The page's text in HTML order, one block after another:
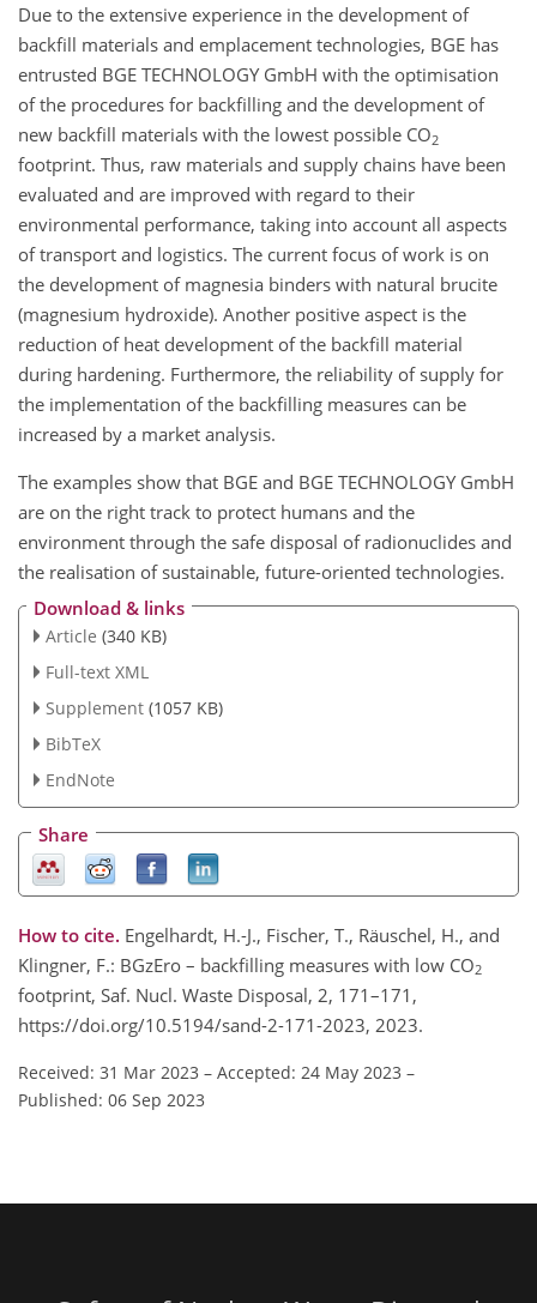
Due to the extensive experience in the development of
backfill materials and emplacement technologies, BGE has
entrusted BGE TECHNOLOGY GmbH with the optimisation
of the procedures for backfilling and the development of
new backfill materials with the lowest possible CO2
footprint. Thus, raw materials and supply chains have been
evaluated and are improved with regard to their
environmental performance, taking into account all aspects
of transport and logistics. The current focus of work is on
the development of magnesia binders with natural brucite
(magnesium hydroxide). Another positive aspect is the
reduction of heat development of the backfill material
during hardening. Furthermore, the reliability of supply for
the implementation of the backfilling measures can be
increased by a market analysis.
The examples show that BGE and BGE TECHNOLOGY GmbH
are on the right track to protect humans and the
environment through the safe disposal of radionuclides and
the realisation of sustainable, future-oriented technologies.
Download & links
Article (340 KB)
Full-text XML
Supplement (1057 KB)
BibTeX
EndNote
Share
How to cite. Engelhardt, H.-J., Fischer, T., Räuschel, H., and
Klingner, F.: BGzEro – backfilling measures with low CO2
footprint, Saf. Nucl. Waste Disposal, 2, 171–171,
https://doi.org/10.5194/sand-2-171-2023, 2023.
Received: 31 Mar 2023 – Accepted: 24 May 2023 –
Published: 06 Sep 2023